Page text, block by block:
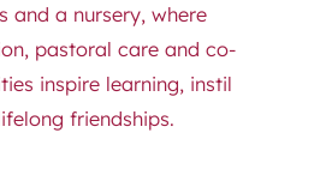
and a nursery, where
pastoral care and co-
inspire learning, instil
friendships.